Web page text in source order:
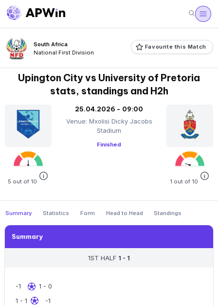
South Africa
National First Division
Favourite this Match
Upington City vs University of Pretoria
stats, standings and H2h
5 out of 10
25.04.2026 - 09:00
Venue: Mxolisi Dicky Jacobs
Stadium
Finished
1 out of 10
Summary Statistics Form Head to Head Standings
Summary
1ST HALF 1 - 1
-1
1 - 0
1 - 1
-1